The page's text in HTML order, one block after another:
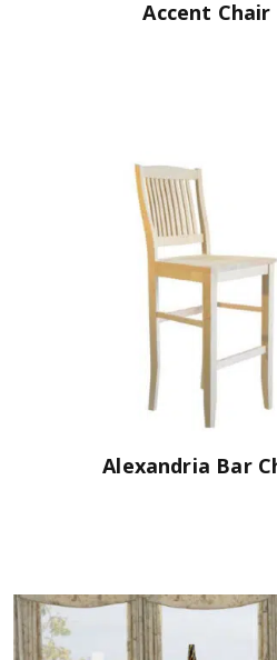
Accent Chair
Alexandria Bar